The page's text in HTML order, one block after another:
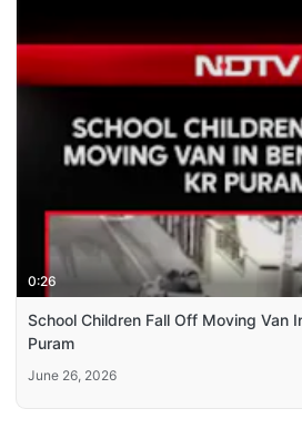
0:26
School Children Fall Off Moving Van
Puram
June 26, 2026